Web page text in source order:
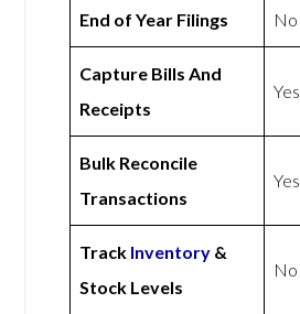
End of Year Filings No
Capture Bills And
Receipts
Yes
Bulk Reconcile
Transactions
Yes
Track Inventory &
Stock Levels
No